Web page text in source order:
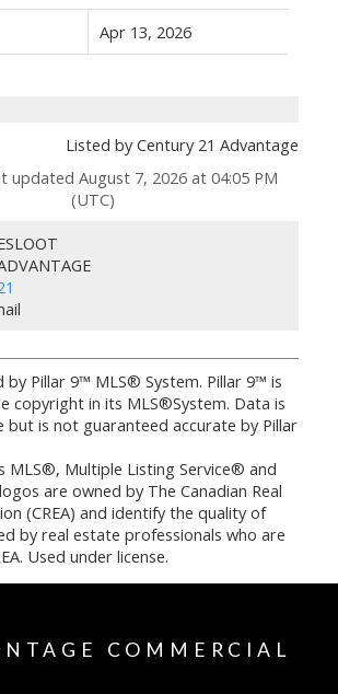
Apr 13, 2026
Listed by Century 21 Advantage
updated August 7, 2026 at 04:05 PM
(UTC)
by Pillar 9™ MLS® System. Pillar 9™ is
copyright in its MLS®System. Data is
but is not guaranteed accurate by Pillar
MLS®, Multiple Listing Service® and
are owned by The Canadian Real
(CREA) and identify the quality of
by real estate professionals who are
Used under license.
COMMERCIAL